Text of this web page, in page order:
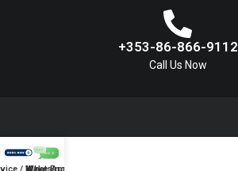
+353-86-866-9112
Call Us Now